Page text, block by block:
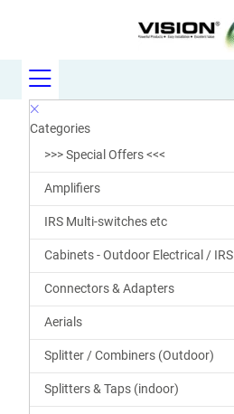
Categories
>>> Special Offers <<<
Amplifiers
IRS Multi-switches etc
Cabinets - Outdoor Electrical / IRS
Connectors & Adapters
Aerials
Splitter / Combiners (Outdoor)
Splitters & Taps (indoor)